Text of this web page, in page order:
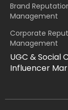
Brand
Management
Corporate
Management
UGC & Social
Influencer